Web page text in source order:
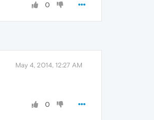
0
May 4, 2014, 12:27 AM
0